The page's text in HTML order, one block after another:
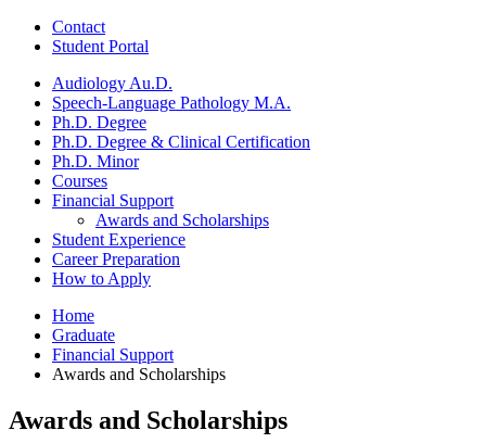
Contact
Student Portal
Audiology Au.D.
Speech-Language Pathology M.A.
Ph.D. Degree
Ph.D. Degree & Clinical Certification
Ph.D. Minor
Courses
Financial Support
Awards and Scholarships
Student Experience
Career Preparation
How to Apply
Home
Graduate
Financial Support
Awards and Scholarships
Awards and Scholarships